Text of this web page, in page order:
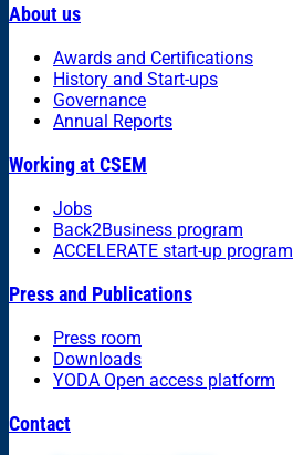
About us
Awards and Certifications
History and Start-ups
Governance
Annual Reports
Working at CSEM
Jobs
Back2Business program
ACCELERATE start-up program
Press and Publications
Press room
Downloads
YODA Open access platform
Contact